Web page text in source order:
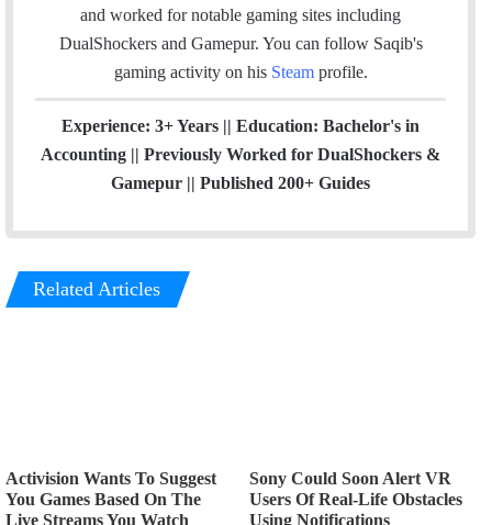
and worked for notable gaming sites including
DualShockers and Gamepur. You can follow Saqib's
gaming activity on his Steam profile.
Experience: 3+ Years || Education: Bachelor's in
Accounting || Previously Worked for DualShockers &
Gamepur || Published 200+ Guides
Related Articles
Activision Wants To Suggest
You Games Based On The
Live Streams You Watch
Sony Could Soon Alert VR
Users Of Real-Life Obstacles
Using Notifications